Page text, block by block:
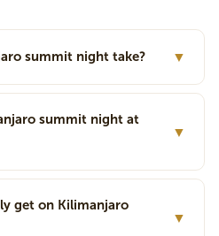
summit night take? ▼
summit night at
▼
get on Kilimanjaro
▼